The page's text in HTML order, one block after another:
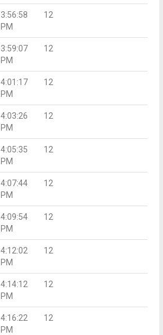
3:56:58
PM
12
3:59:07
PM
12
4:01:17
PM
12
4:03:26
PM
12
4:05:35
PM
12
4:07:44
PM
12
4:09:54
PM
12
4:12:02
PM
12
4:14:12
PM
12
4:16:22
PM
12